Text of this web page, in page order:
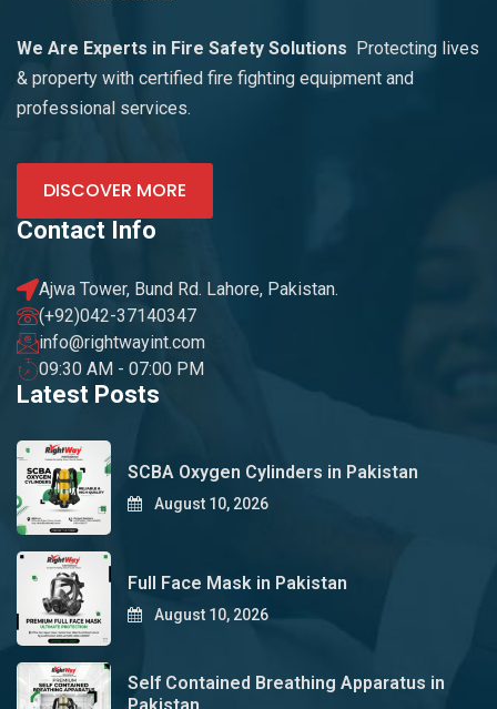
We Are Experts in Fire Safety Solutions
Protecting lives
& property with certified fire fighting equipment and
professional services.
DISCOVER MORE
Contact Info
Ajwa Tower, Bund Rd. Lahore, Pakistan.
(+92)042-37140347
info@rightwayint.com
09:30 AM - 07:00 PM
Latest Posts
SCBA Oxygen Cylinders in Pakistan
August 10, 2026
Full Face Mask in Pakistan
August 10, 2026
Self Contained Breathing Apparatus in